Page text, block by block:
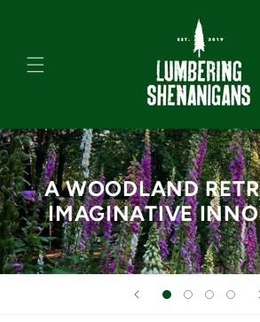
A FUTURE ONLINE
CURATED BY
MAKERS